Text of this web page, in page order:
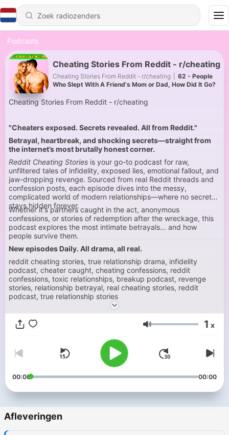
Podcasts
Cheating Stories From Reddit - r/cheating
Cheating Stories From Reddit - r/cheating
62 - People
Who Slept With A Friend's Mom or Dad, How Did It Go?
Cheating Stories From Reddit - r/cheating
"Cheaters exposed. Secrets revealed. All from Reddit."
Betrayal, heartbreak, and shocking secrets—straight from
the internet’s most brutally honest corner.
Reddit Cheating Stories is your go-to podcast for raw,
unfiltered tales of infidelity, exposed lies, emotional fallout, and
jaw-dropping revenge. Sourced from real Reddit threads and
confession posts, each episode dives into the messy,
complicated world of modern relationships—where no secret
stays hidden forever.
Whether it's partners caught in the act, anonymous
confessions, or stories of redemption after the wreckage, this
podcast explores the most intimate betrayals… and how
people survive them.
New episodes Daily. All drama, all real.
reddit cheating stories, true relationship drama, infidelity
podcast, cheater caught, cheating confessions, reddit
confessions, toxic relationships, breakup podcast, revenge
stories, relationship betrayal, real cheating stories, reddit
podcast, true relationship stories
Volume 1 x
00:00 00:00
Afleveringen